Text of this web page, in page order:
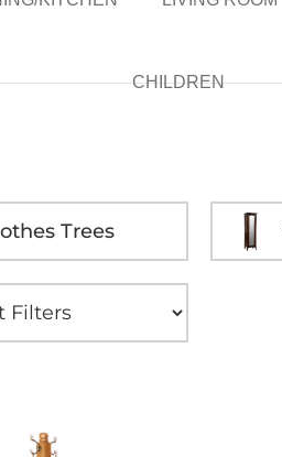
CHILDREN
Trees